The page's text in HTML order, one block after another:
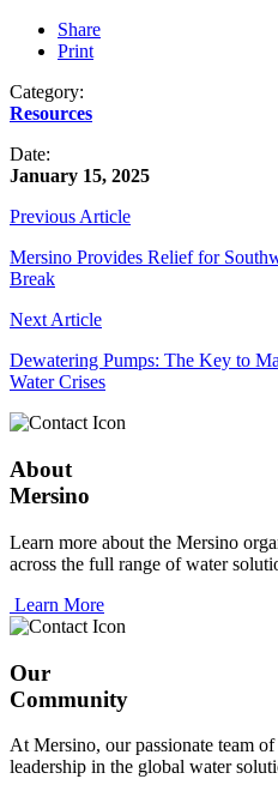
Share
Print
Category:
Resources
Date:
January 15, 2025
Previous Article
Mersino Provides Relief for
Break
Next Article
Dewatering Pumps: The Key to
Water Crises
About
Mersino
Learn more about the Mersino
across the full range of water
Learn More
Our
Community
At Mersino, our passionate team of
leadership in the global water